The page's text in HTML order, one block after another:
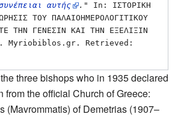
αυτής
."
In: ΙΣΤΟΡΙΚΗ
ΤΟΥ ΠΑΛΑΙΟΗΜΕΡΟΛΟΓΙΤΙΚΟΥ
ΤΗΝ ΓΕΝΕΣΙΝ ΚΑΙ ΤΗΝ ΕΞΕΛΙΞΙΝ
Myriobiblos.gr. Retrieved:
three bishops who in 1935 declared
from the official Church of Greece:
(Mavrommatis) of Demetrias (1907–